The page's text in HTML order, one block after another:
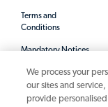
Terms and
Conditions
Mandatory Notices
We process your
our sites and
provide